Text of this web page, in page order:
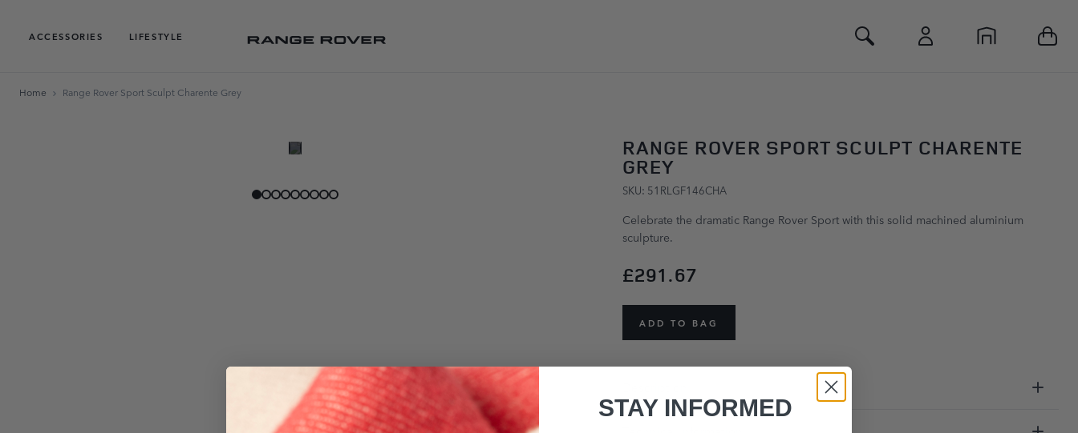
ACCESSORIES
LIFESTYLE Toggle Search
Home Range Rover Sport Sculpt Charente Grey
RANGE ROVER SPORT SCULPT CHARENTE
GREY
SKU: 51RLGF146CHA
Celebrate the dramatic Range Rover Sport with this solid machined aluminium
sculpture.
£291.67
ADD TO BAG
STAY INFORMED